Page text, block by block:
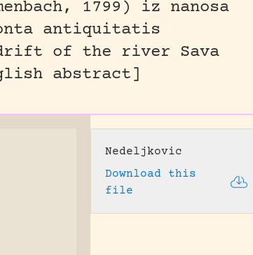
1799) iz nanosa
antiquitatis
drift of the river Sava
abstract]
Nedeljkovic
Download this
file